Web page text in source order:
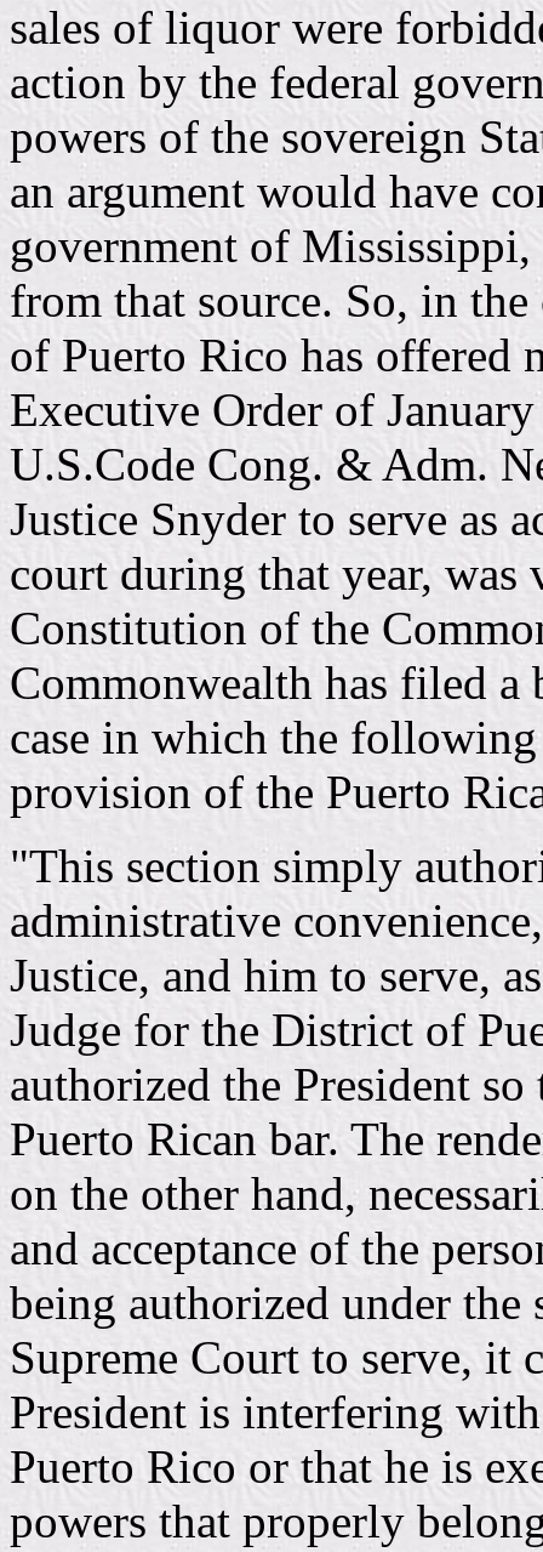
sales of liquor were
action by the federal
powers of the sovereign
an argument would have
government of
from that source. So, in
of Puerto Rico has offered
Executive Order of
U.S.Code Cong. & Adm.
Justice Snyder to serve as
court during that year,
Constitution of the
Commonwealth has filed a
case in which the
provision of the Puerto
"This section simply
administrative
Justice, and him to serve,
Judge for the District of
authorized the President
Puerto Rican bar. The
on the other hand,
and acceptance of the
being authorized under the
Supreme Court to serve, it
President is interfering
Puerto Rico or that he is
powers that properly